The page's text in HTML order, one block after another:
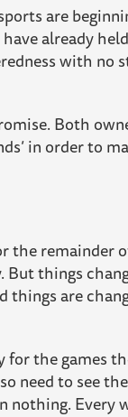
are
already
with no
Both
in order to
the remainder
things
things are
the games
need to see
nothing. Every